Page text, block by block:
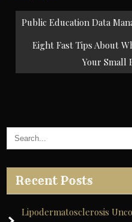
Post
navigation
Public Education Data
Eight Fast Tips About
Your Small
Recent Posts
Lipodermatosclerosis